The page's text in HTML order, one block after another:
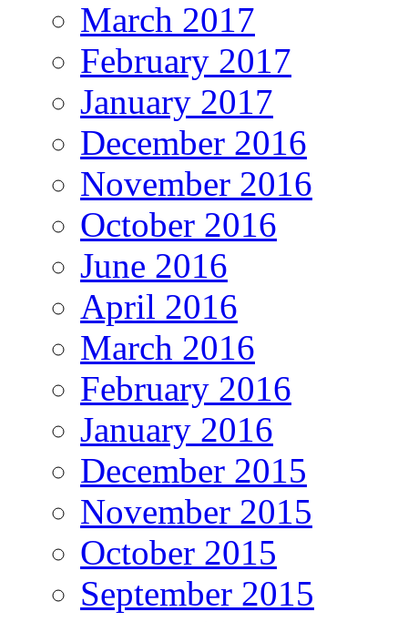
March 2017
February 2017
January 2017
December 2016
November 2016
October 2016
June 2016
April 2016
March 2016
February 2016
January 2016
December 2015
November 2015
October 2015
September 2015